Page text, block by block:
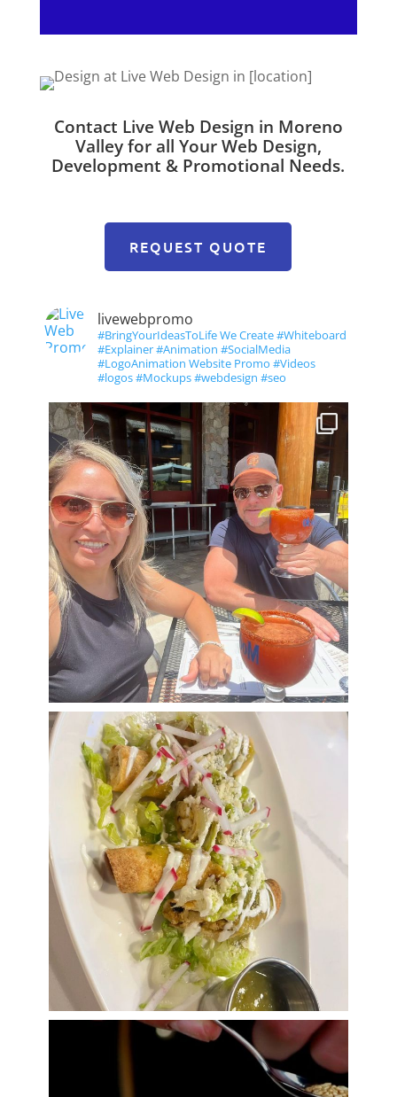
Contact Live Web Design in Moreno
Valley for all Your Web Design,
Development & Promotional Needs.
REQUEST QUOTE
livewebpromo
#BringYourIdeasToLife We Create #Whiteboard
#Explainer #Animation #SocialMedia
#LogoAnimation Website Promo #Videos
#logos #Mockups #webdesign #seo